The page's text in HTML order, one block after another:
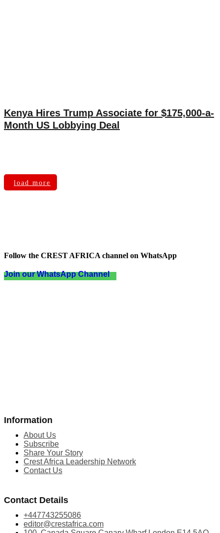
Kenya Hires Trump Associate for $175,000-a-
Month US Lobbying Deal
load more
Follow the CREST AFRICA channel on WhatsApp
Join our WhatsApp Channel
Information
About Us
Subscribe
Share Your Story
Crest Africa Leadership Network
Contact Us
Contact Details
+447743255086
editor@crestafrica.com